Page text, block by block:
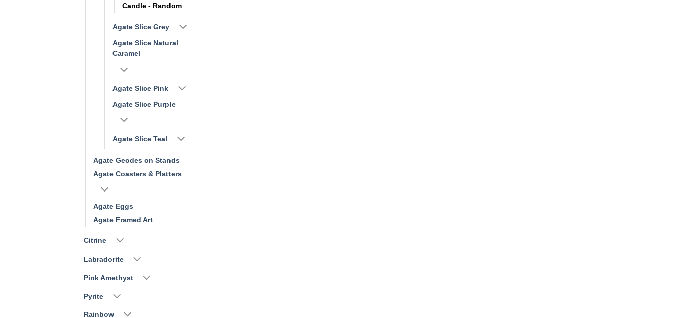
Candle - Random
Agate Slice Grey
Agate Slice Natural
Caramel
Agate Slice Pink
Agate Slice Purple
Agate Slice Teal
Agate Geodes on Stands
Agate Coasters & Platters
Agate Eggs
Agate Framed Art
Citrine
Labradorite
Pink Amethyst
Pyrite
Rainbow